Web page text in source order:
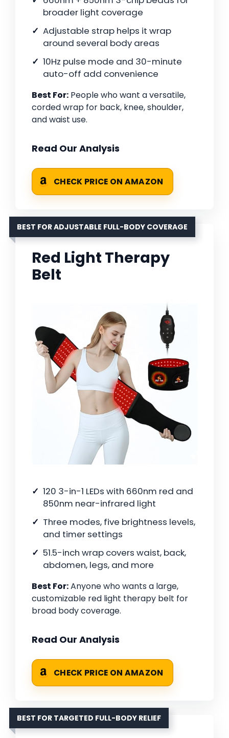
broader light coverage
Adjustable strap helps it wrap
around several body areas
10Hz pulse mode and 30-minute
auto-off add convenience
Best For: People who want a versatile,
corded wrap for back, knee, shoulder,
and waist use.
Read Our Analysis
CHECK PRICE ON AMAZON
BEST FOR ADJUSTABLE FULL-BODY COVERAGE
Red Light Therapy
Belt
120 3-in-1 LEDs with 660nm red and
850nm near-infrared light
Three modes, five brightness levels,
and timer settings
51.5-inch wrap covers waist, back,
abdomen, legs, and more
Best For:Anyone who wants a large,
customizable red light therapy belt for
broad body coverage.
Read Our Analysis
CHECK PRICE ON AMAZON
BEST FOR TARGETED FULL-BODY RELIEF